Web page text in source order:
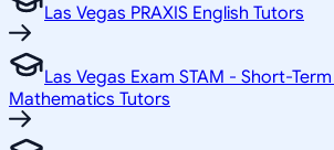
Las Vegas PRAXIS English Tutors
Las Vegas Exam STAM - Short-
Mathematics Tutors